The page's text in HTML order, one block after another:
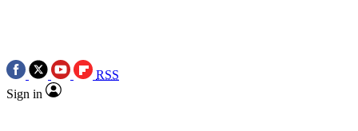
RSS
Sign in